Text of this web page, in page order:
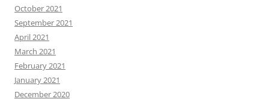
October 2021
September 2021
April 2021
March 2021
February 2021
January 2021
December 2020